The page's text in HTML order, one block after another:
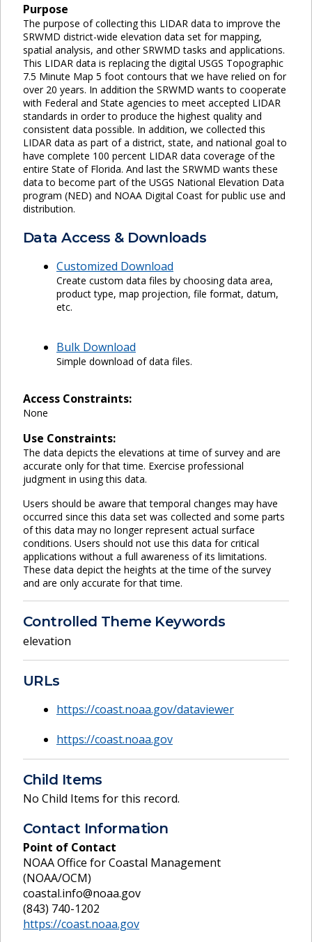
Purpose
The purpose of collecting this LIDAR data to improve the
SRWMD district-wide elevation data set for mapping,
spatial analysis, and other SRWMD tasks and applications.
This LIDAR data is replacing the digital USGS Topographic
7.5 Minute Map 5 foot contours that we have relied on for
over 20 years. In addition the SRWMD wants to cooperate
with Federal and State agencies to meet accepted LIDAR
standards in order to produce the highest quality and
consistent data possible. In addition, we collected this
LIDAR data as part of a district, state, and national goal to
have complete 100 percent LIDAR data coverage of the
entire State of Florida. And last the SRWMD wants these
data to become part of the USGS National Elevation Data
program (NED) and NOAA Digital Coast for public use and
distribution.
Data Access & Downloads
Customized Download
Create custom data files by choosing data area,
product type, map projection, file format, datum,
etc.
Bulk Download
Simple download of data files.
Access Constraints:
None
Use Constraints:
The data depicts the elevations at time of survey and are
accurate only for that time. Exercise professional
judgment in using this data.
Users should be aware that temporal changes may have
occurred since this data set was collected and some parts
of this data may no longer represent actual surface
conditions. Users should not use this data for critical
applications without a full awareness of its limitations.
These data depict the heights at the time of the survey
and are only accurate for that time.
Controlled Theme Keywords
elevation
URLs
https://coast.noaa.gov/dataviewer
https://coast.noaa.gov
Child Items
No Child Items for this record.
Contact Information
Point of Contact
NOAA Office for Coastal Management
(NOAA/OCM)
coastal.info@noaa.gov
(843) 740-1202
https://coast.noaa.gov